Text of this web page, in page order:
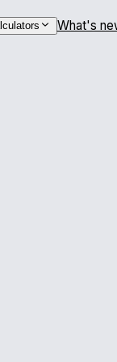
What's